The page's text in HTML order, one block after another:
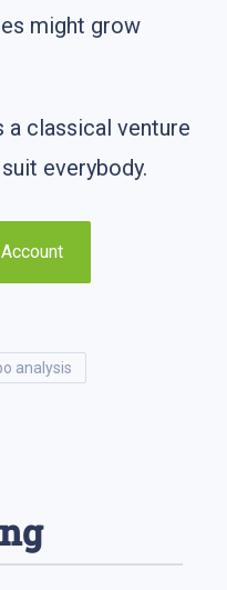
might grow
a classical venture
everybody.
analysis